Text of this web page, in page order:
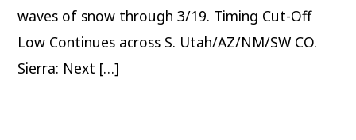
waves of snow through 3/19. Timing Cut-Off
Low Continues across S. Utah/AZ/NM/SW CO.
Sierra: Next […]